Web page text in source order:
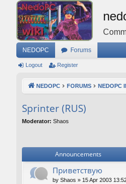
NEDOPC Forums
Logout Register
NEDOPC FORUMS NEDOPC
Sprinter (RUS)
Moderator: Shaos
Announcements
Приветствую
by Shaos » 15 Apr 2003